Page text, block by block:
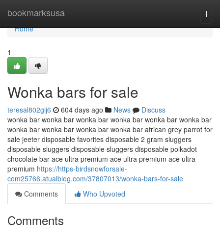
bookmarksusa
Home
Home
1
Wonka bars for sale
teresal802gij6 604 days ago News
Discuss
wonka bar wonka bar wonka bar wonka bar wonka bar wonka bar
wonka bar wonka bar wonka bar wonka bar african grey parrot for
sale jeeter disposable favorites disposable 2 gram sluggers
disposable sluggers disposable sluggers disposable polkadot
chocolate bar ace ultra premium ace ultra premium ace ultra
premium https://https-birdsnowforsale-
com25766.atualblog.com/37807013/wonka-bars-for-sale
Comments
Who Upvoted
Comments